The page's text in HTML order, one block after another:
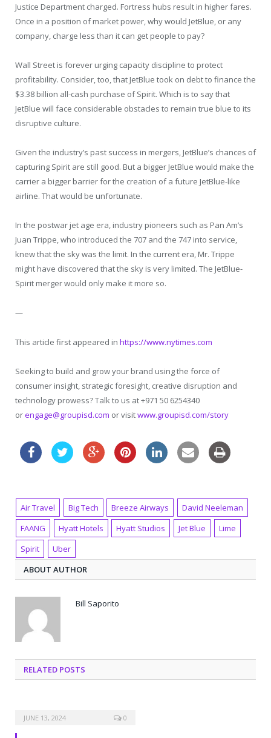
Justice Department charged. Fortress hubs result in higher fares.
Once in a position of market power, why would JetBlue, or any
company, charge less than it can get people to pay?
Wall Street is forever urging capacity discipline to protect
profitability. Consider, too, that JetBlue took on debt to finance the
$3.38 billion all-cash purchase of Spirit. Which is to say that
JetBlue will face considerable obstacles to remain true blue to its
disruptive culture.
Given the industry’s past success in mergers, JetBlue’s chances of
capturing Spirit are still good. But a bigger JetBlue would make the
carrier a bigger barrier for the creation of a future JetBlue-like
airline. That would be unfortunate.
In the postwar jet age era, industry pioneers such as Pan Am’s
Juan Trippe, who introduced the 707 and the 747 into service,
knew that the sky was the limit. In the current era, Mr. Trippe
might have discovered that the sky is very limited. The JetBlue-
Spirit merger would only make it more so.
—
This article first appeared in https://www.nytimes.com
Seeking to build and grow your brand using the force of
consumer insight, strategic foresight, creative disruption and
technology prowess? Talk to us at +971 50 6254340
orengage@groupisd.com or visitwww.groupisd.com/story
Air Travel Big Tech Breeze Airways
David Neeleman
FAANG
Hyatt Hotels Hyatt Studios Jet Blue
Lime
Spirit
Uber
ABOUT AUTHOR
Bill Saporito
RELATED POSTS
JUNE 13, 2024 0